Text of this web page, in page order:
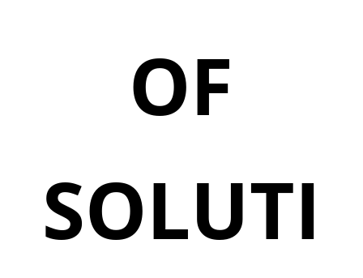
OF
SOLUTI